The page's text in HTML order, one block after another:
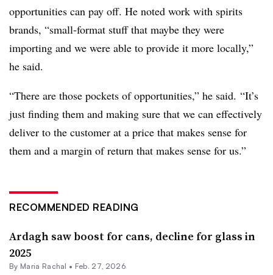
opportunities can pay off. He noted work with spirits
brands, “small-format stuff that maybe they were
importing and we were able to provide it more locally,”
he said.
“There are those pockets of opportunities,” he said. “It’s
just finding them and making sure that we can effectively
deliver to the customer at a price that makes sense for
them and a margin of return that makes sense for us.”
RECOMMENDED READING
Ardagh saw boost for cans, decline for glass in
2025
By Maria Rachal • Feb. 27, 2026